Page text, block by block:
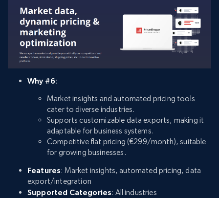
Why #6:
Market insights and automated pricing tools
cater to diverse industries.
Supports customizable data exports, making it
adaptable for business systems.
Competitive flat pricing (€299/month), suitable
for growing businesses.
Features: Market insights, automated pricing, data
export/integration
Supported Categories: All industries